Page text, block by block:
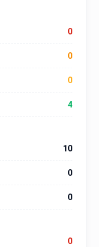
0
0
0
4
10
0
0
0